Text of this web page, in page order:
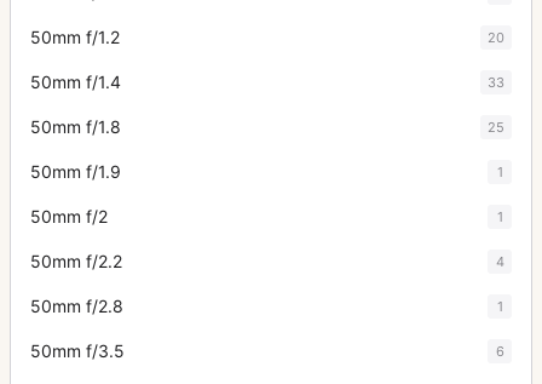
50mm f/1.2 20
50mm f/1.4 33
50mm f/1.8 25
50mm f/1.9 1
50mm f/2 1
50mm f/2.2 4
50mm f/2.8 1
50mm f/3.5 6